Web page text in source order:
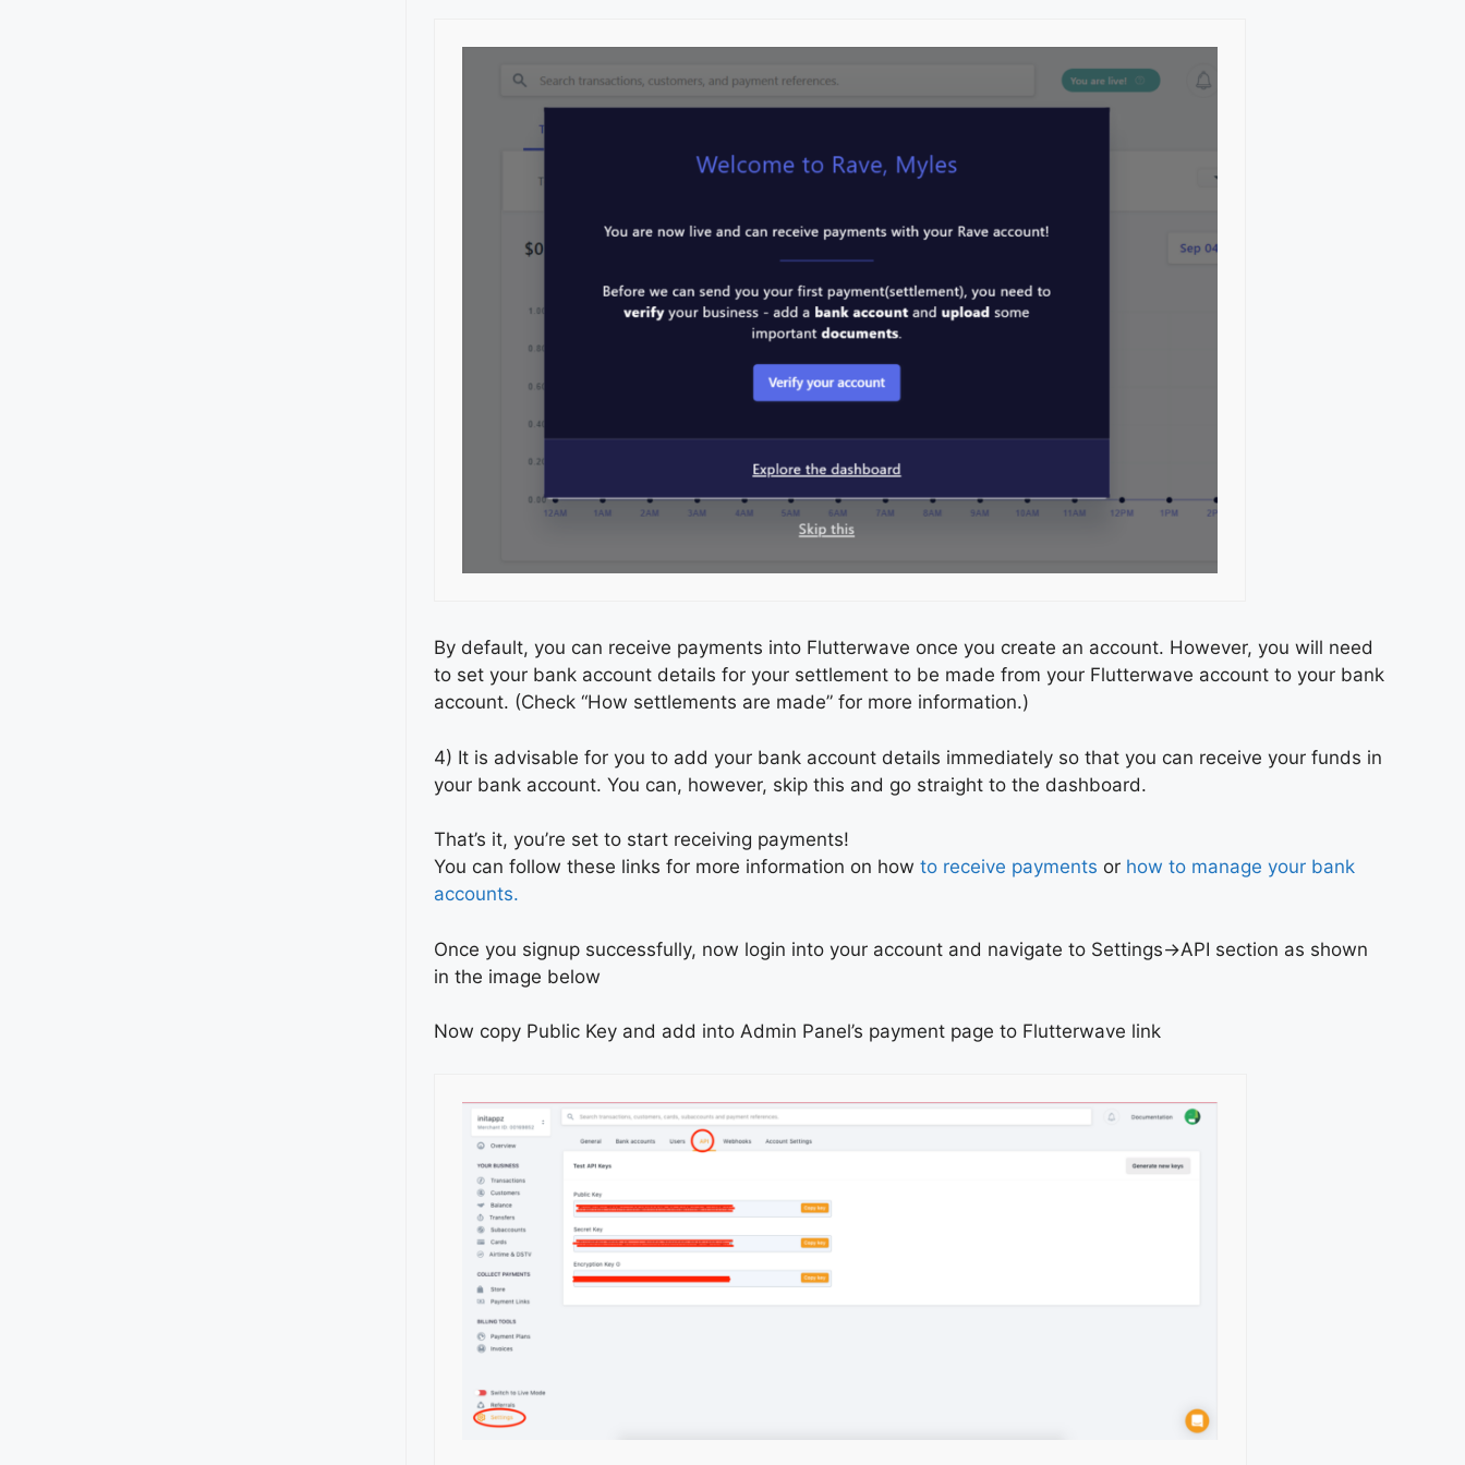
By default, you can receive payments into Flutterwave once you create an account. However, you will need
to set your bank account details for your settlement to be made from your Flutterwave account to your bank
account. (Check “How settlements are made” for more information.)
4) It is advisable for you to add your bank account details immediately so that you can receive your funds in
your bank account. You can, however, skip this and go straight to the dashboard.
That’s it, you’re set to start receiving payments!
You can follow these links for more information on how to receive payments or how to manage your bank
accounts.
Once you signup successfully, now login into your account and navigate to Settings->API section as shown
in the image below
Now copy Public Key and add into Admin Panel’s payment page to Flutterwave link